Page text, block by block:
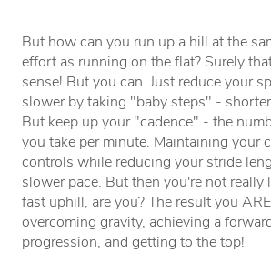
But how can you run up a hill at the
effort as running on the flat? Surely
sense! But you can. Just reduce your
slower by taking "baby steps" -
But keep up your "cadence" - the
you take per minute. Maintaining your
controls while reducing your stride
slower pace. But then you're not really
fast uphill, are you? The result you
overcoming gravity, achieving a
progression, and getting to the top!